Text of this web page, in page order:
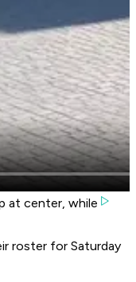
at center, while
roster for Saturday